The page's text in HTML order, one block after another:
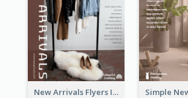
New Arrivals Flyers In In Brown Colour Tone